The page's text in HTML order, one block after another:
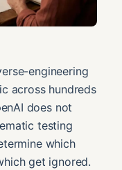
engineering
across hundreds
does not
testing
which
get ignored.